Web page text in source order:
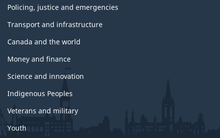
Policing, justice and emergencies
Transport and infrastructure
Canada and the world
Money and finance
Science and innovation
Indigenous Peoples
Veterans and military
Youth